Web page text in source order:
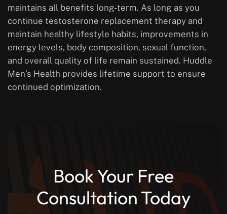
maintains all benefits long-term. As long as you
continue testosterone replacement therapy and
maintain healthy lifestyle habits, improvements in
energy levels, body composition, sexual function,
and overall quality of life remain sustained. Huddle
Men’s Health provides lifetime support to ensure
continued optimization.
Book Your Free
Consultation Today